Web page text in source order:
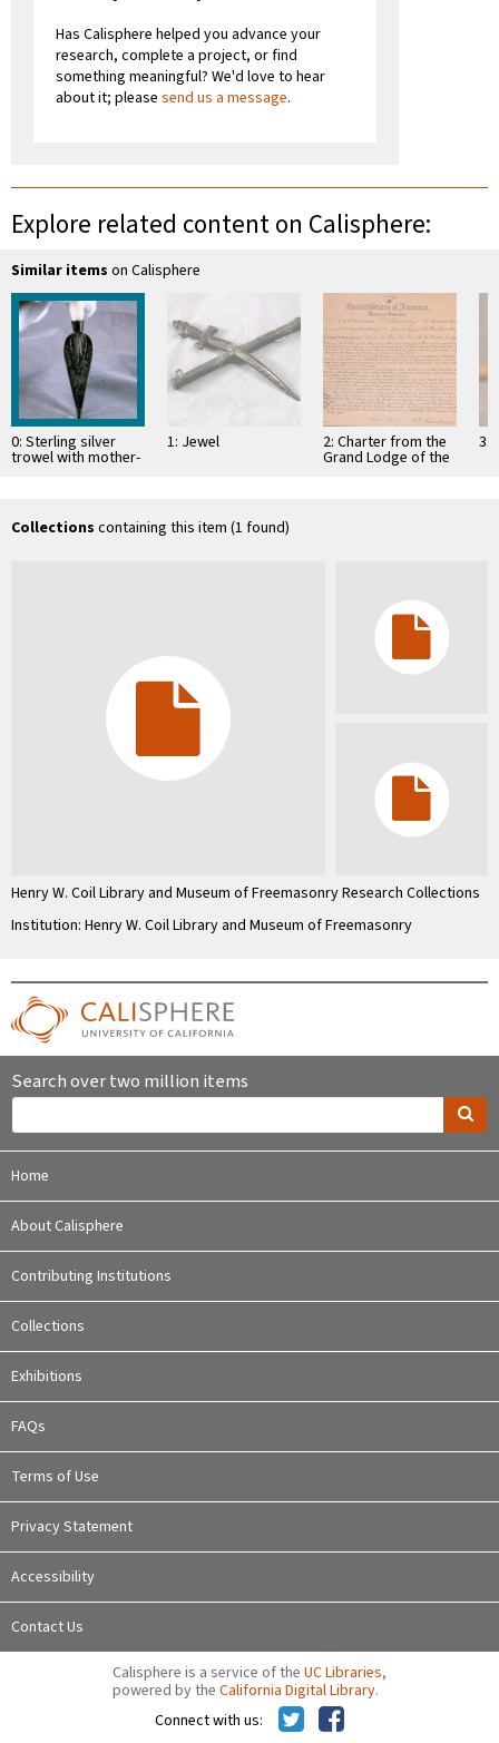
Has Calisphere helped you advance your
research, complete a project, or find
something meaningful? We'd love to hear
about it; please send us a message.
Explore related content on Calisphere:
Similar items on Calisphere
0: Sterling silver
trowel with mother-
1: Jewel 2: Charter from the
Grand Lodge of the
District of Columbia
3:
Collections containing this item (1 found)
Henry W. Coil Library and Museum of Freemasonry Research Collections
Institution: Henry W. Coil Library and Museum of Freemasonry
Search over two million items
Home
About Calisphere
Contributing Institutions
Collections
Exhibitions
FAQs
Terms of Use
Privacy Statement
Accessibility
Contact Us
Calisphere is a service of the UC Libraries,
powered by the California Digital Library.
Connect with us: